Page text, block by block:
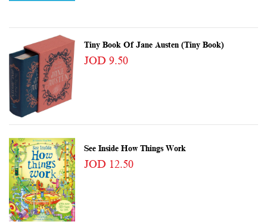
Tiny Book Of Jane Austen (Tiny Book)
JOD 9.50
See Inside How Things Work
JOD 12.50